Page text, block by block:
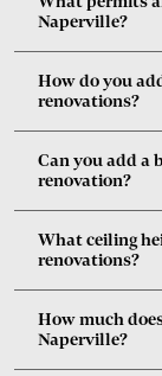
Naperville?
How do you
renovations?
Can you add a
renovation?
What ceiling
renovations?
How much
Naperville?